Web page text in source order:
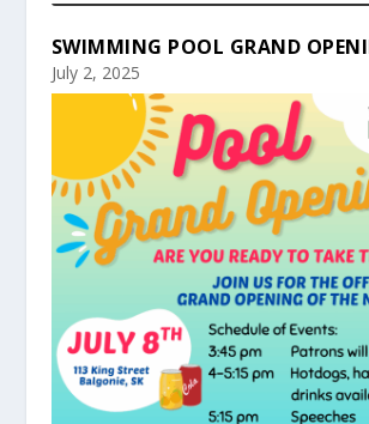
SWIMMING POOL GRAND
July 2, 2025